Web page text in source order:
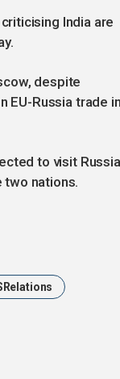
India are
despite
EU-Russia trade
to visit Russia
two nations.